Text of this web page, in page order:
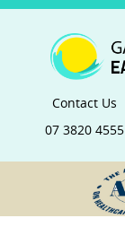
Contact Us
07 3820 4555